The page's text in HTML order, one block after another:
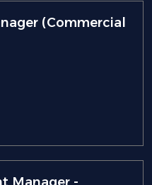
(Commercial